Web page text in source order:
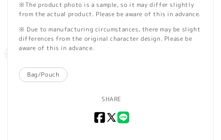
※The product photo is a sample, so it may differ slightly
from the actual product. Please be aware of this in advance.
※ Due to manufacturing circumstances, there may be slight
differences from the original character design. Please be
aware of this in advance.
Bag/Pouch
SHARE
Facebook
X